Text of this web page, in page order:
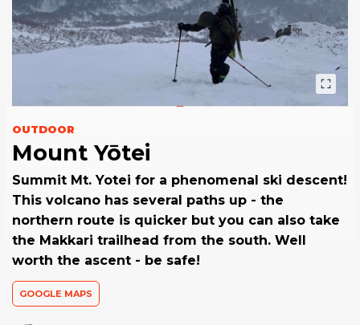
OUTDOOR
Mount Yōtei
Summit Mt. Yotei for a phenomenal ski descent!
This volcano has several paths up - the
northern route is quicker but you can also take
the Makkari trailhead from the south. Well
worth the ascent - be safe!
GOOGLE MAPS